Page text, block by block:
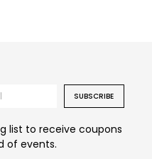
SUBSCRIBE
list to receive coupons
of events.